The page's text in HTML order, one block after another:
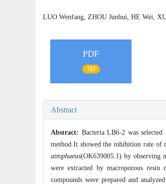
LUO Wenfang, ZHOU Junhui, HE Wei,
PDF
725
Abstract
Abstract: Bacteria LB6-2 was selected
method.It showed the inhibition rate of
atrophaeus(OK639005.1) by observing
were extracted by macroporous resin
compounds were prepared and